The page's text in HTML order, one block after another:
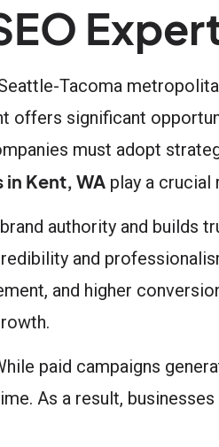
Tacoma
offers significant
must adopt
in Kent, WA play a crucial
authority and builds
and
and higher
paid campaigns
As a result,